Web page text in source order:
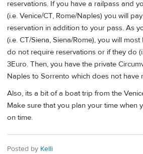
reservations. If you have a railpass and
(i.e. Venice/CT, Rome/Naples) you will
reservation in addition to your pass. As
(i.e. CT/Siena, Siena/Rome), you will
do not require reservations or if they do
3Euro. Then, you have the private
Naples to Sorrento which does not have
Also, its a bit of a boat trip from the
Make sure that you plan your time when
on time.
Posted by Kelli